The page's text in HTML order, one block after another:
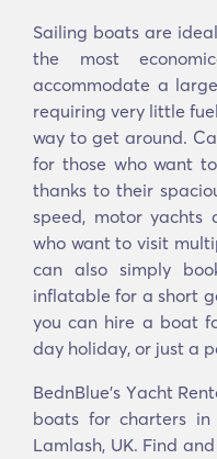
Sailing boats are
the most
accommodate a
requiring very little
way to get around.
for those who want
thanks to their
speed, motor yachts
who want to visit
can also simply
inflatable for a short
you can hire a boat
day holiday, or just a
BednBlue's Υacht
boats for charters
Lamlash, UK. Find